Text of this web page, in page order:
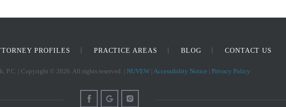
PROFILES PRACTICE AREAS BLOG CONTACT US
P.C. | Copyright © 2026. All rights reserved. | NUVEW | Accessibility Notice | Privacy Policy